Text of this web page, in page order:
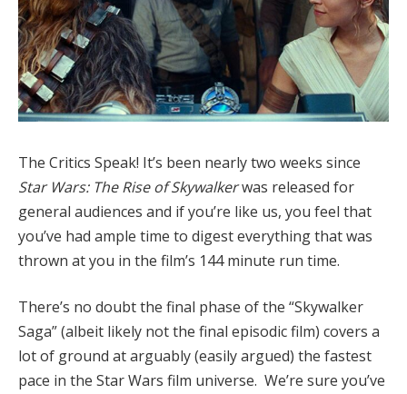
The Critics Speak! It’s been nearly two weeks since
Star Wars: The Rise of Skywalkerwas released for
general audiences and if you’re like us, you feel that
you’ve had ample time to digest everything that was
thrown at you in the film’s 144 minute run time.
There’s no doubt the final phase of the “Skywalker
Saga” (albeit likely not the final episodic film) covers a
lot of ground at arguably (easily argued) the fastest
pace in the Star Wars film universe. We’re sure you’ve